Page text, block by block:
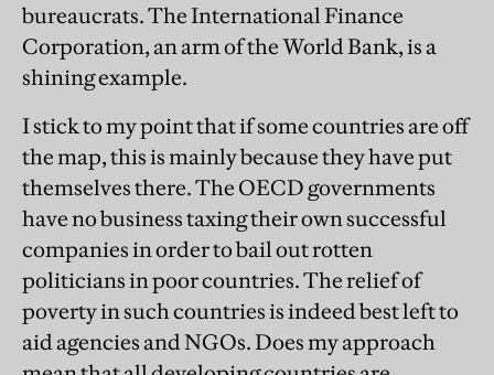
bureaucrats. The International Finance
Corporation, an arm of the World Bank, is a
shining example.
I stick to my point that if some countries are off
the map, this is mainly because they have put
themselves there. The OECD governments
have no business taxing their own successful
companies in order to bail out rotten
politicians in poor countries. The relief of
poverty in such countries is indeed best left to
aid agencies and NGOs. Does my approach